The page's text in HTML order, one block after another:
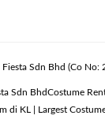
Sdn Bhd (Co No:
Sdn BhdCostume
di KL | Largest